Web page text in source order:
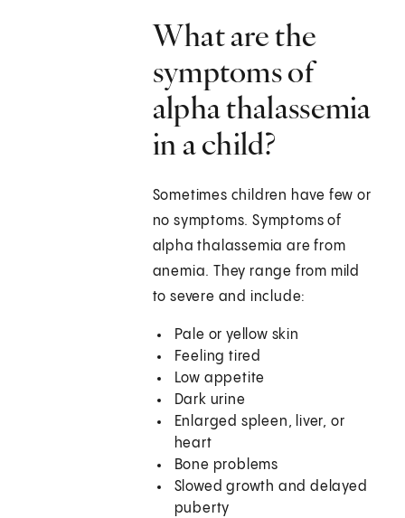
What are the
symptoms of
alpha thalassemia
in a child?
Sometimes children have few or
no symptoms. Symptoms of
alpha thalassemia are from
anemia. They range from mild
to severe and include:
Pale or yellow skin
Feeling tired
Low appetite
Dark urine
Enlarged spleen, liver, or
heart
Bone problems
Slowed growth and delayed
puberty